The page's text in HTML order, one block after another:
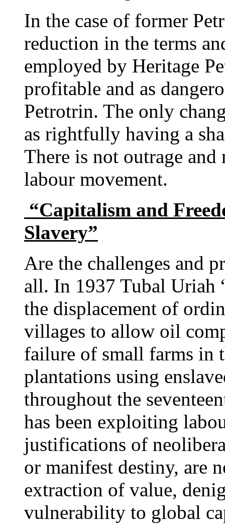
In the case of former
reduction in the terms
employed by Heritage
profitable and as
Petrotrin. The only
as rightfully having a
There is not outrage and
labour movement.
“Capitalism and
Slavery”
Are the challenges and
all. In 1937 Tubal Uriah
the displacement of
villages to allow oil
failure of small farms in
plantations using
throughout the
has been exploiting
justifications of
or manifest destiny, are
extraction of value,
vulnerability to global